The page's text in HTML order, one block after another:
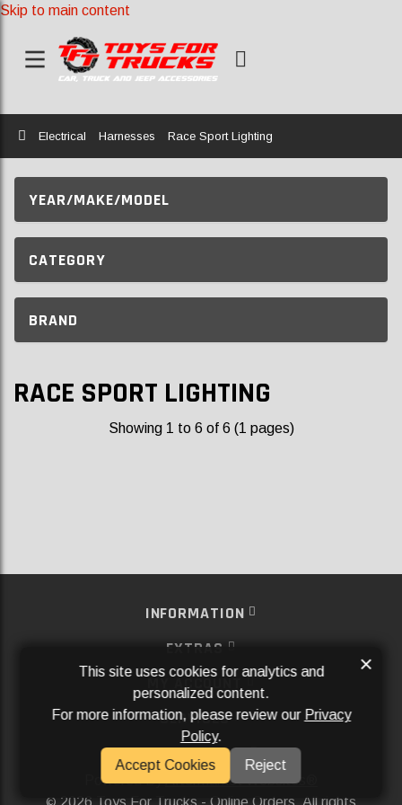
Skip to main content
Home
Electrical Harnesses Race Sport Lighting
YEAR/MAKE/MODEL
CATEGORY
BRAND
RACE SPORT LIGHTING
Showing 1 to 6 of 6 (1 pages)
INFORMATION
EXTRAS
MY ACCOUNT
SERVICES
SOCIAL MEDIA
Powered ByAftermarket Websites®
2026 Toys For Trucks - Online Orders. All rights
This site uses cookies for analytics and
personalized content.
For more information, please review our Privacy
Policy.
Accept Cookies
Reject
×